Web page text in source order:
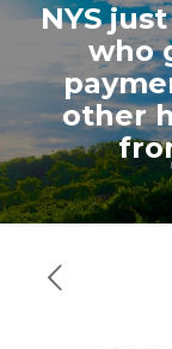
NYS
who
other